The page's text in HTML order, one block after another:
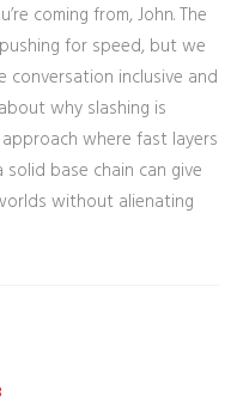
coming from, John. The
for speed, but we
conversation inclusive and
why slashing is
where fast layers
base chain can give
without alienating